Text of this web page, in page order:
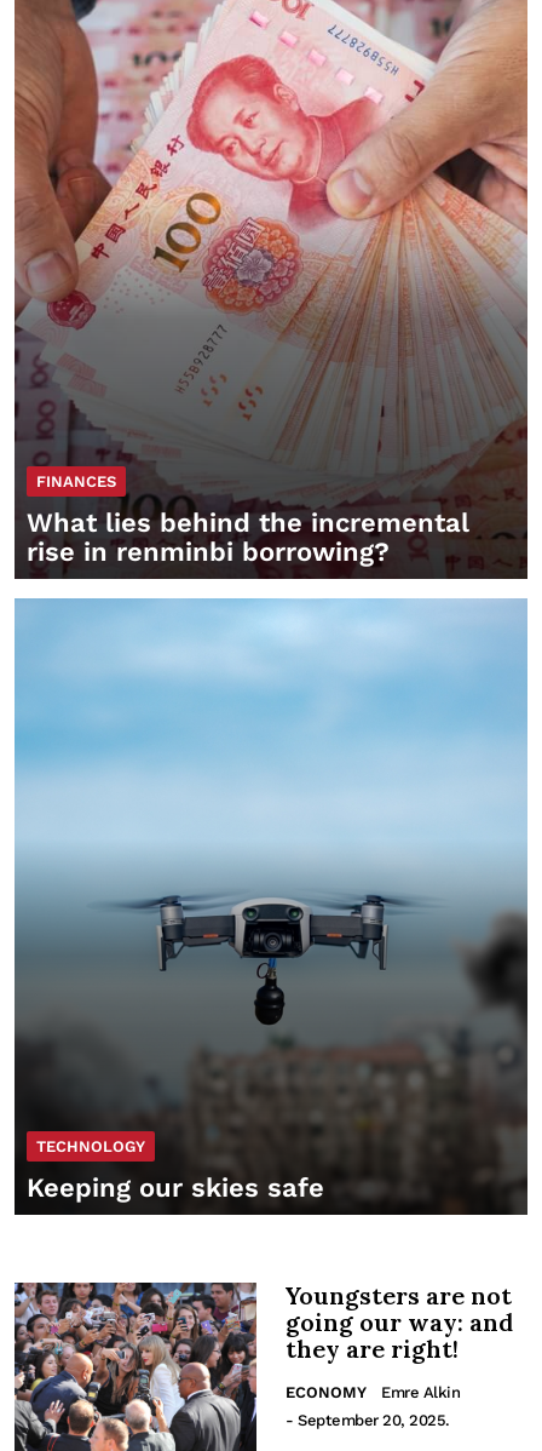
FINANCES
What lies behind the incremental
rise in renminbi borrowing?
TECHNOLOGY
Keeping our skies safe
Youngsters are not
going our way: and
they are right!
ECONOMY
Emre Alkin
- September 20, 2025.